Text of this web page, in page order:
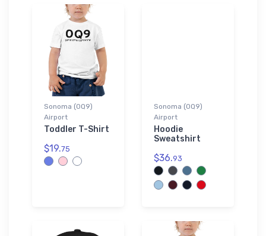
Sonoma (0Q9)
Airport
Toddler T-Shirt
$19.75
Sonoma (0Q9)
Airport
Hoodie
Sweatshirt
$36.93